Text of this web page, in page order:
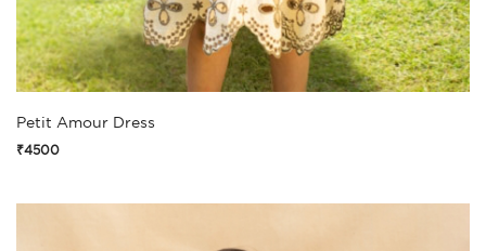
Petit Amour Dress
₹4500